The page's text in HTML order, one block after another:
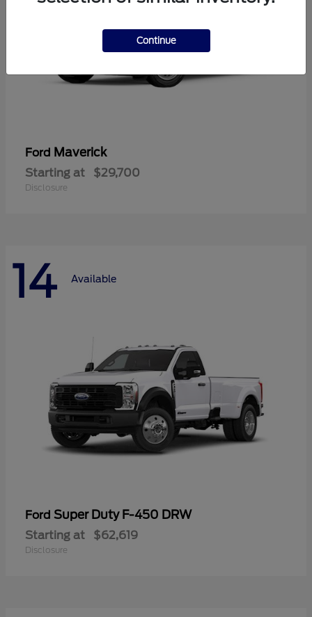
Ford Maverick
Starting at $29,700
Disclosure
14 Available
Ford Super Duty F-450 DRW
Starting at $62,619
Disclosure
Continue